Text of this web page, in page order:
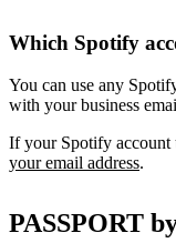
Which Spotify
You can use any
with your business
If your Spotify account
your email address.
PASSPORT